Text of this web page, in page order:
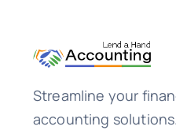
Streamline your
accounting